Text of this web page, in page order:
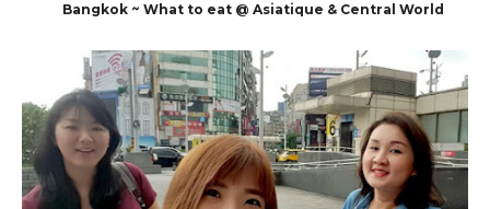
Bangkok ~ What to eat @ Asiatique & Central World